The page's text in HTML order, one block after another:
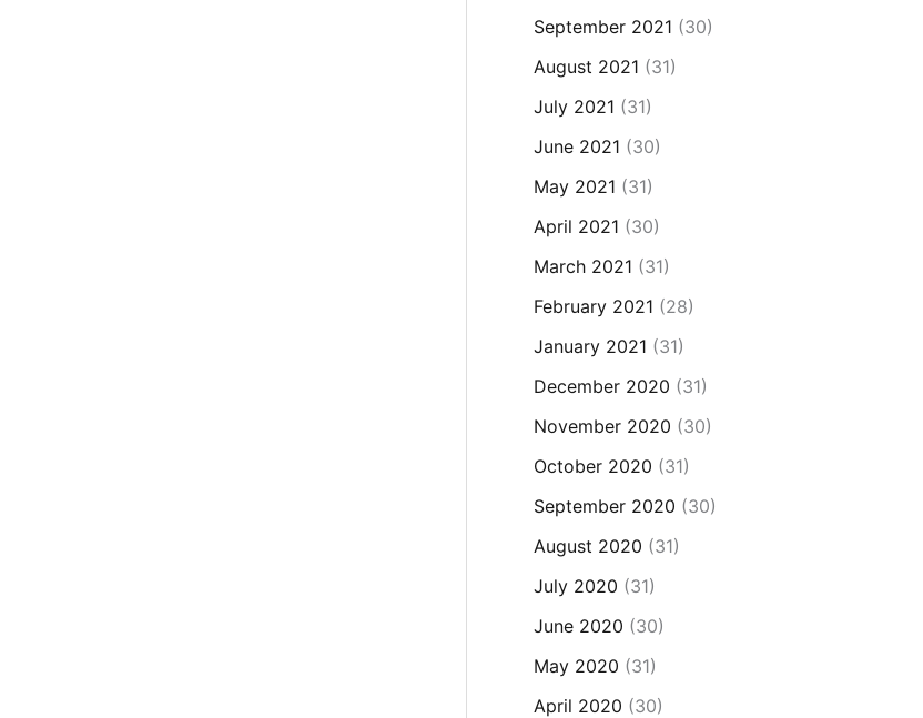
September 2021 (30)
August 2021 (31)
July 2021 (31)
June 2021 (30)
May 2021 (31)
April 2021 (30)
March 2021 (31)
February 2021 (28)
January 2021 (31)
December 2020 (31)
November 2020 (30)
October 2020 (31)
September 2020 (30)
August 2020 (31)
July 2020 (31)
June 2020 (30)
May 2020 (31)
April 2020 (30)